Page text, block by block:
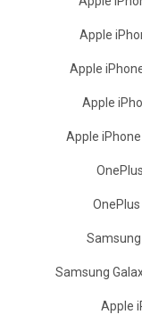
Apple
Apple
Apple
Apple
Samsung
Apple